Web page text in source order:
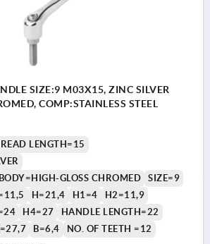
SIZE:9 M03X15, ZINC SILVER
COMP:STAINLESS STEEL
LENGTH=15
GLOSS CHROMED
SIZE=9
H=21,4 H1=4
H2=11,9
H4=27
HANDLE LENGTH=22
B=6,4 NO. OF TEETH =12